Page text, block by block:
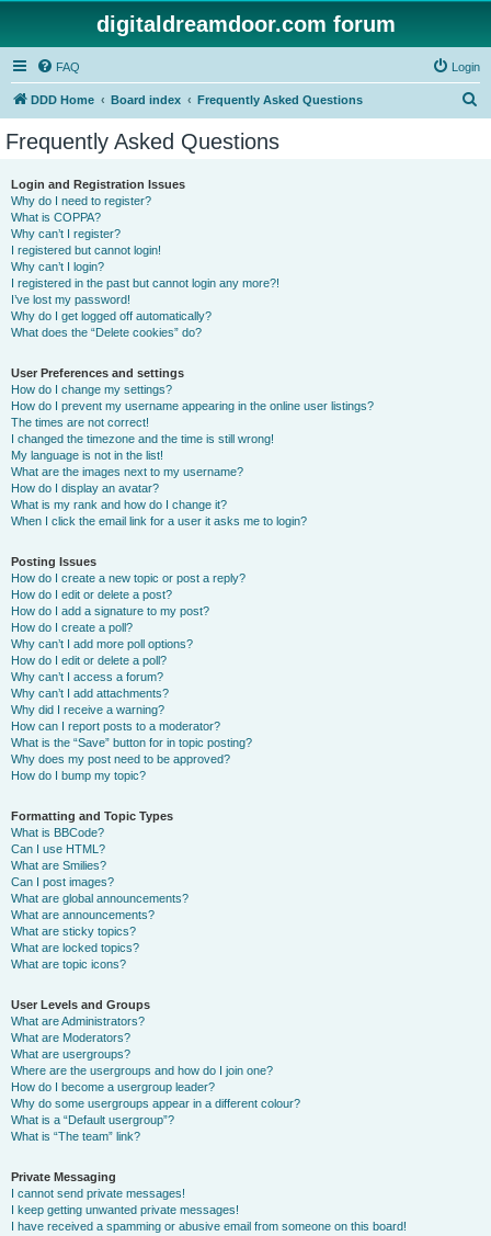
digitaldreamdoor.com forum
FAQ Login
DDD Home Board index Frequently Asked Questions
Frequently Asked Questions
Login and Registration Issues
Why do I need to register?
What is COPPA?
Why can’t I register?
I registered but cannot login!
Why can’t I login?
I registered in the past but cannot login any more?!
I’ve lost my password!
Why do I get logged off automatically?
What does the “Delete cookies” do?
User Preferences and settings
How do I change my settings?
How do I prevent my username appearing in the online user listings?
The times are not correct!
I changed the timezone and the time is still wrong!
My language is not in the list!
What are the images next to my username?
How do I display an avatar?
What is my rank and how do I change it?
When I click the email link for a user it asks me to login?
Posting Issues
How do I create a new topic or post a reply?
How do I edit or delete a post?
How do I add a signature to my post?
How do I create a poll?
Why can’t I add more poll options?
How do I edit or delete a poll?
Why can’t I access a forum?
Why can’t I add attachments?
Why did I receive a warning?
How can I report posts to a moderator?
What is the “Save” button for in topic posting?
Why does my post need to be approved?
How do I bump my topic?
Formatting and Topic Types
What is BBCode?
Can I use HTML?
What are Smilies?
Can I post images?
What are global announcements?
What are announcements?
What are sticky topics?
What are locked topics?
What are topic icons?
User Levels and Groups
What are Administrators?
What are Moderators?
What are usergroups?
Where are the usergroups and how do I join one?
How do I become a usergroup leader?
Why do some usergroups appear in a different colour?
What is a “Default usergroup”?
What is “The team” link?
Private Messaging
I cannot send private messages!
I keep getting unwanted private messages!
I have received a spamming or abusive email from someone on this board!